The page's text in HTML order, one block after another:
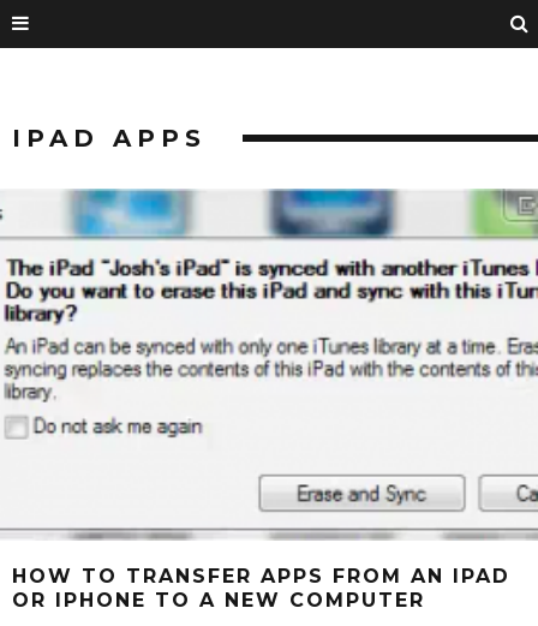
IPAD APPS
HOW TO TRANSFER APPS FROM AN IPAD
OR IPHONE TO A NEW COMPUTER